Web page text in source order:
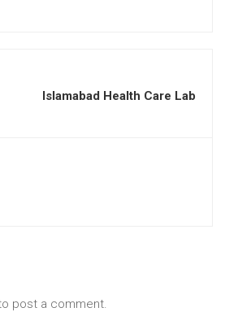
Islamabad Health Care Lab
post a comment.